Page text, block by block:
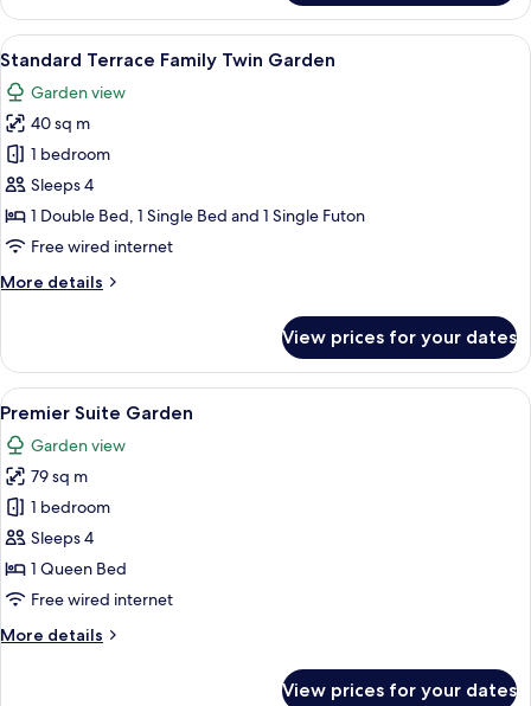
Double
Mountain
View
all
photos
for
Standard
Terrace
Family
Twin
A hotel room with two beds, a TV, a
4
Standard Terrace Family Twin Garden
Garden view
40 sq m
1 bedroom
Sleeps 4
1 Double Bed, 1 Single Bed and 1 Single Futon
Free wired internet
More details
More
Terrace
Family
Twin
View prices for your dates
View
all
photos
for
Premier
Suite
Garden
A neatly made bed with a
5
Premier Suite Garden
Garden view
79 sq m
1 bedroom
Sleeps 4
1 Queen Bed
Free wired internet
More details
More
View prices for your dates